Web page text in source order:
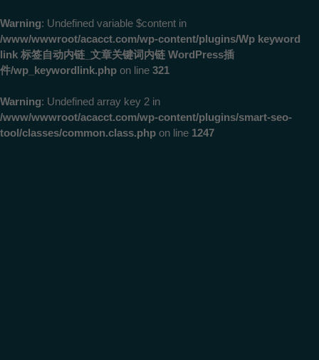
Warning: Undefined variable $content in
/www/wwwroot/acacct.com/wp-content/plugins/Wp keyword
link 标签自动内链_文章关键词内链 WordPress插
件/wp_keywordlink.php on line 321
Warning: Undefined array key 2 in
/www/wwwroot/acacct.com/wp-content/plugins/smart-seo-
tool/classes/common.class.php on line 1247